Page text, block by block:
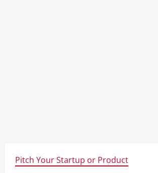
Pitch Your Startup or Product